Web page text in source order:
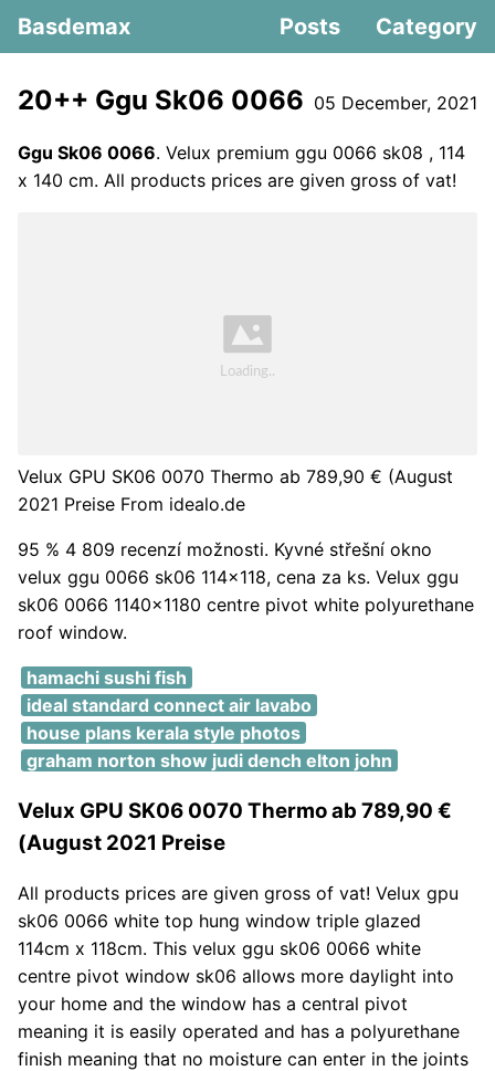
Basdemax Posts Category
20++ Ggu Sk06 0066 05 December, 2021
Ggu Sk06 0066. Velux premium ggu 0066 sk08 , 114
x 140 cm. All products prices are given gross of vat!
Velux GPU SK06 0070 Thermo ab 789,90 € (August
2021 Preise From idealo.de
95 % 4 809 recenzí možnosti. Kyvné střešní okno
velux ggu 0066 sk06 114x118, cena za ks. Velux ggu
sk06 0066 1140x1180 centre pivot white polyurethane
roof window.
hamachi sushi fish
ideal standard connect air lavabo
house plans kerala style photos
graham norton show judi dench elton john
Velux GPU SK06 0070 Thermo ab 789,90 €
(August 2021 Preise
All products prices are given gross of vat! Velux gpu
sk06 0066 white top hung window triple glazed
114cm x 118cm. This velux ggu sk06 0066 white
centre pivot window sk06 allows more daylight into
your home and the window has a central pivot
meaning it is easily operated and has a polyurethane
finish meaning that no moisture can enter in the joints